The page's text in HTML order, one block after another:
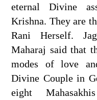
eternal Divine
Krishna. They are
Rani Herself.
Maharaj said that
modes of love
Divine Couple in
eight